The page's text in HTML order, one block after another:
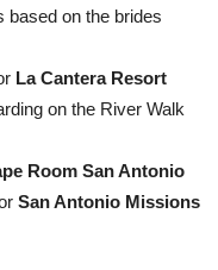
based on the brides
La Cantera Resort
on the River Walk
Room San Antonio
San Antonio Missions